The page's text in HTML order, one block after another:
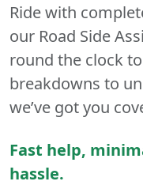
Ride with
our Road Side
round the clock
breakdowns to
we’ve got you
Fast help,
hassle.